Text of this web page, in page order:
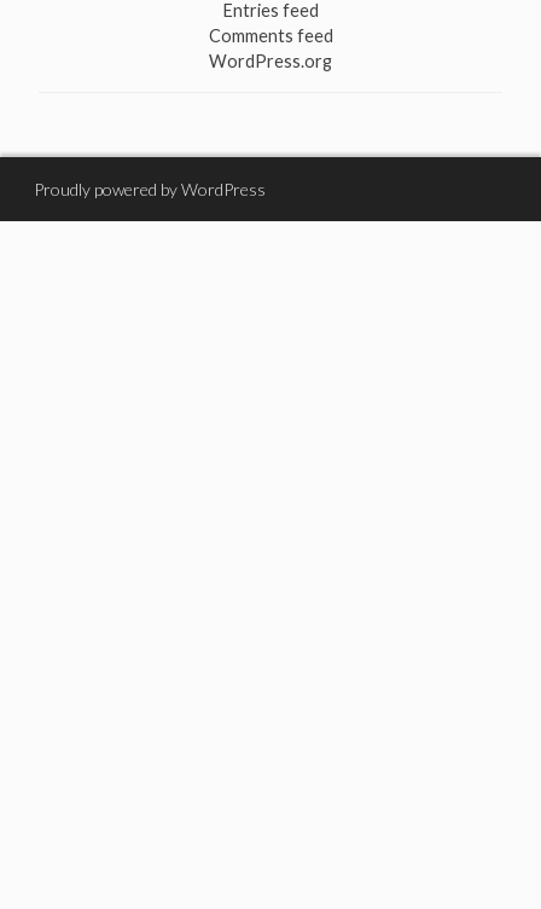
Entries feed
Comments feed
WordPress.org
Proudly powered by WordPress